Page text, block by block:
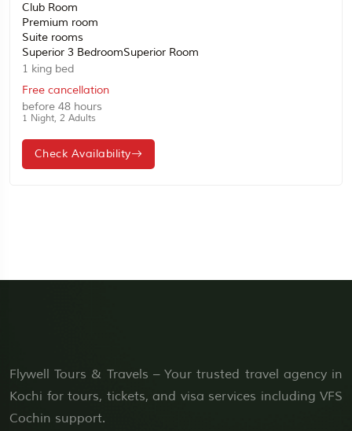
Club Room
Premium room
Suite rooms
Superior 3 BedroomSuperior Room
1 king bed
Free cancellation
before 48 hours
1 Night, 2 Adults
Check Availability
Flywell Tours & Travels – Your trusted travel agency in
Kochi for tours, tickets, and visa services including VFS
Cochin support.